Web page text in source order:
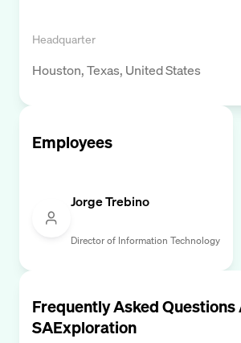
Headquarter
Houston, Texas, United States
Employees
Jorge Trebino
Director of Information Technology
Frequently Asked Questions
SAExploration